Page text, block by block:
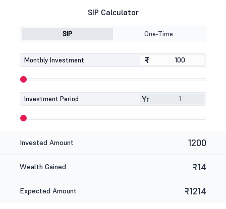
SIP Calculator
SIP One-Time
Monthly Investment ₹
₹
Investment Period Yr
Invested Amount 1200
Wealth Gained ₹14
Expected Amount ₹1214